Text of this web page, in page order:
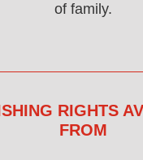
of family.
RIGHTS
FROM